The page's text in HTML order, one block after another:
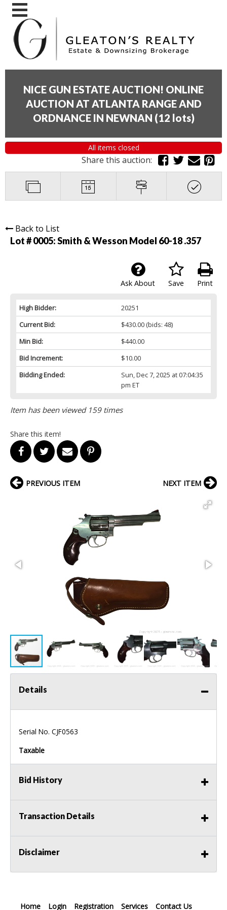
NICE GUN ESTATE AUCTION! ONLINE
AUCTION AT ATLANTA RANGE AND
ORDNANCE IN NEWNAN (12 lots)
All items closed
Share this auction:
Back to List
Lot # 0005:Smith & Wesson Model 60-18 .357
Print
Save
Ask About
High Bidder:
20251
Current Bid:
$430.00(bids: 48)
Min Bid:
$440.00
Bid Increment:
$10.00
Bidding Ended:
Sun, Dec 7, 2025 at 07:04:35
pm ET
Item has been viewed 159 times
Share this item!
PREVIOUS ITEM NEXT ITEM
Details
Serial No. CJF0563
Taxable
Bid History
Transaction Details
Disclaimer
Home Login Registration Services Contact Us